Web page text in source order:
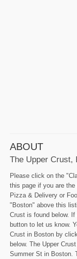
ABOUT
The Upper Crust,
Please click on the
this page if you are
Pizza & Delivery or
"Boston" above this
Crust is found below.
button to let us know.
Crust in Boston by
below. The Upper
Summer St in Boston.